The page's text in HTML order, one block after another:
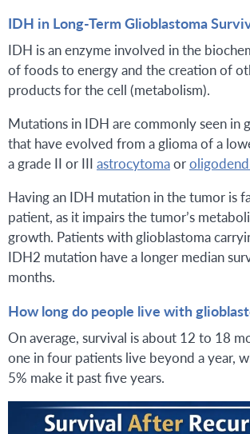
IDH in Long-Term Glioblastoma
IDH is an enzyme involved in the
of foods to energy and the creation of
products for the cell (metabolism).
Mutations in IDH are commonly seen in
that have evolved from a glioma of a
a grade II or III astrocytomaor
Having an IDH mutation in the tumor is
patient, as it impairs the tumor’s
growth. Patients with glioblastoma
IDH2 mutation have a longer median
months.
How long do people live with
On average, survival is about 12 to 18
one in four patients live beyond a year,
5% make it past five years.